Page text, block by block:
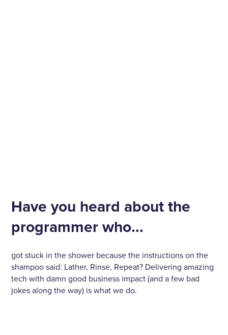
Have you heard about the
programmer who...
got stuck in the shower because the instructions on the
shampoo said: Lather, Rinse, Repeat? Delivering amazing
tech with damn good business impact (and a few bad
jokes along the way) is what we do.